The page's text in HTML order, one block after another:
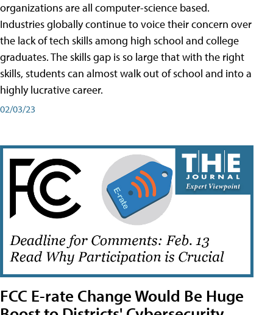
organizations are all computer-science based.
Industries globally continue to voice their concern over
the lack of tech skills among high school and college
graduates. The skills gap is so large that with the right
skills, students can almost walk out of school and into a
highly lucrative career.
02/03/23
FCC E-rate Change Would Be Huge